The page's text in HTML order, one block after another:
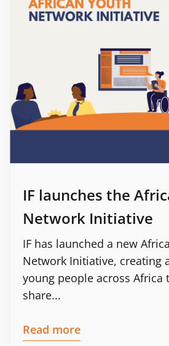
IF launches the
Network Initiative
IF has launched a new
Network Initiative, creating
young people across Africa
share...
Read more